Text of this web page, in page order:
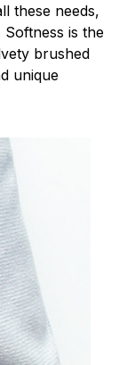
these needs,
is the
brushed
unique